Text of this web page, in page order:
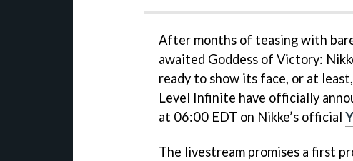
After months of teasing with
awaited Goddess of Victory:
ready to show its face, or at
Level Infinite have officially
at 06:00 EDT on Nikke’s official
The livestream promises a first